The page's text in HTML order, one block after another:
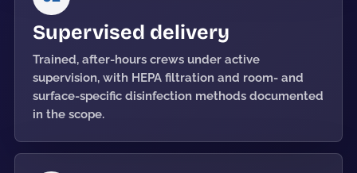
Supervised delivery
Trained, after-hours crews under active
supervision, with HEPA filtration and room- and
surface-specific disinfection methods documented
in the scope.